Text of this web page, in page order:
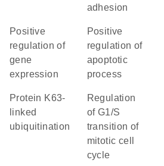
adhesion
positive
regulation of
gene
expression
positive
regulation of
apoptotic
process
protein K63-
linked
ubiquitination
regulation
of G1/S
transition of
mitotic cell
cycle